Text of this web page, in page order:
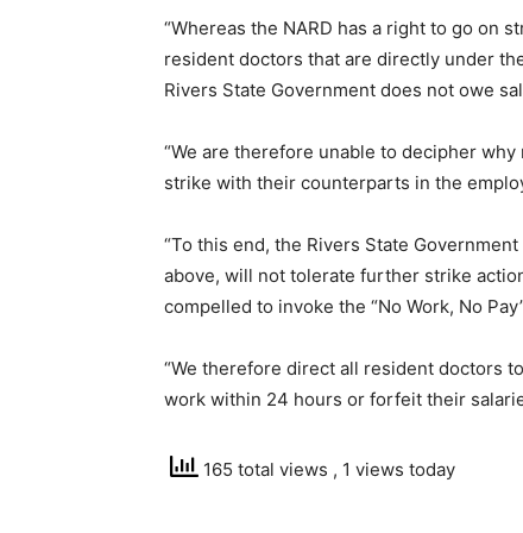
“Whereas the NARD has a right to go on
resident doctors that are directly under
Rivers State Government does not owe
“We are therefore unable to decipher
strike with their counterparts in the
“To this end, the Rivers State
above, will not tolerate further strike
compelled to invoke the “No Work, No
“We therefore direct all resident doctors
work within 24 hours or forfeit their
165 total views , 1 views today